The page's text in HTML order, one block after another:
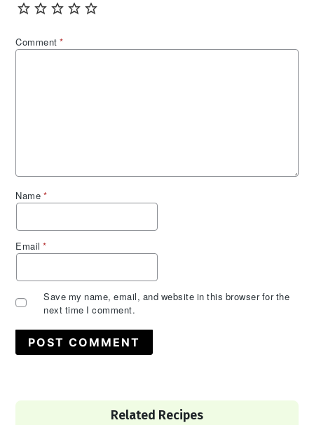
Comment*
Name *
Email*
Save my name, email, and website in this browser for the
next time I comment.
Related Recipes